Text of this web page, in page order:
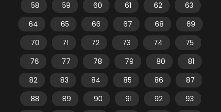
58
59 60 61 62
63
64
65 66 67 68
69
70
71 72 73 74
75
76
77 78 79 80
81
82
83 84 85 86
87
88
89 90 91 92
93